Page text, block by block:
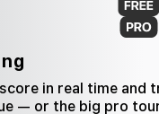
in real time and
— or the big pro